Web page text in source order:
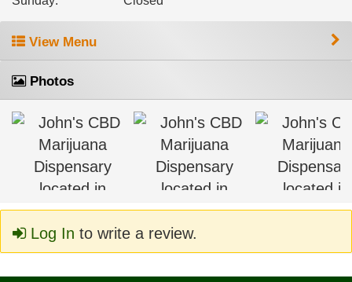
View Menu
Photos
Log In to write a review.